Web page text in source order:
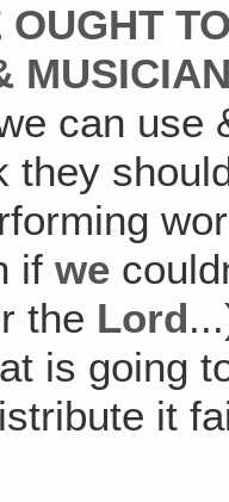
can use
they
ifwe
the Lord
is going
it